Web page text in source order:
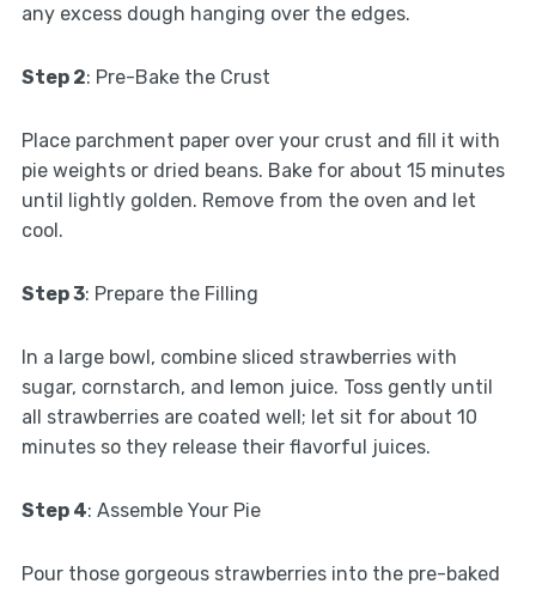
any excess dough hanging over the edges.
Step 2: Pre-Bake the Crust
Place parchment paper over your crust and fill it with
pie weights or dried beans. Bake for about 15 minutes
until lightly golden. Remove from the oven and let
cool.
Step 3: Prepare the Filling
In a large bowl, combine sliced strawberries with
sugar, cornstarch, and lemon juice. Toss gently until
all strawberries are coated well; let sit for about 10
minutes so they release their flavorful juices.
Step 4: Assemble Your Pie
Pour those gorgeous strawberries into the pre-baked